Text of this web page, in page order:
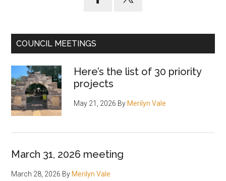
COUNCIL MEETINGS
Here’s the list of 30 priority
projects
May 21, 2026 By Merilyn Vale
March 31, 2026 meeting
March 28, 2026 By Merilyn Vale